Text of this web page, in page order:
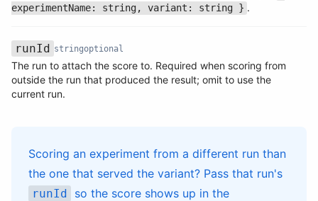
experimentName: string, variant: string } .
Name
runId
Type
string
Required
optional
Description
The run to attach the score to. Required when scoring from
outside the run that produced the result; omit to use the
current run.
Scoring an experiment from a different run than
the one that served the variant? Pass that run's
runId
so the score shows up in the